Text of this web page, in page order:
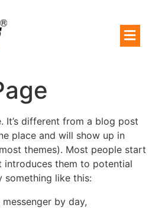
It’s different from a blog post
place and will show up in
themes). Most people start
introduces them to potential
something like this:
messenger by day,